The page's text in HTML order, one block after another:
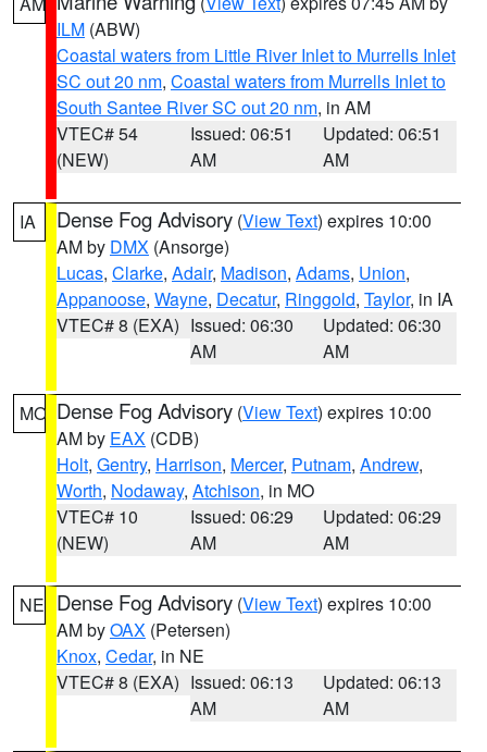
ILM (ABW)
Coastal waters from Little River Inlet to Murrells Inlet
SC out 20 nm, Coastal waters from Murrells Inlet to
South Santee River SC out 20 nm, in AM
VTEC# 54
(NEW)
Issued: 06:51
AM
Updated: 06:51
AM
IA Dense Fog Advisory (View Text) expires 10:00
AM by DMX (Ansorge)
Lucas, Clarke, Adair, Madison, Adams, Union,
Appanoose, Wayne, Decatur, Ringgold, Taylor, in IA
VTEC# 8 (EXA) Issued: 06:30
AM
Updated: 06:30
AM
MO Dense Fog Advisory (View Text) expires 10:00
AM by EAX (CDB)
Holt, Gentry, Harrison, Mercer, Putnam, Andrew,
Worth, Nodaway, Atchison, in MO
VTEC# 10
(NEW)
Issued: 06:29
AM
Updated: 06:29
AM
NE Dense Fog Advisory (View Text) expires 10:00
AM byOAX (Petersen)
Knox, Cedar, in NE
VTEC# 8 (EXA) Issued: 06:13
AM
Updated: 06:13
AM